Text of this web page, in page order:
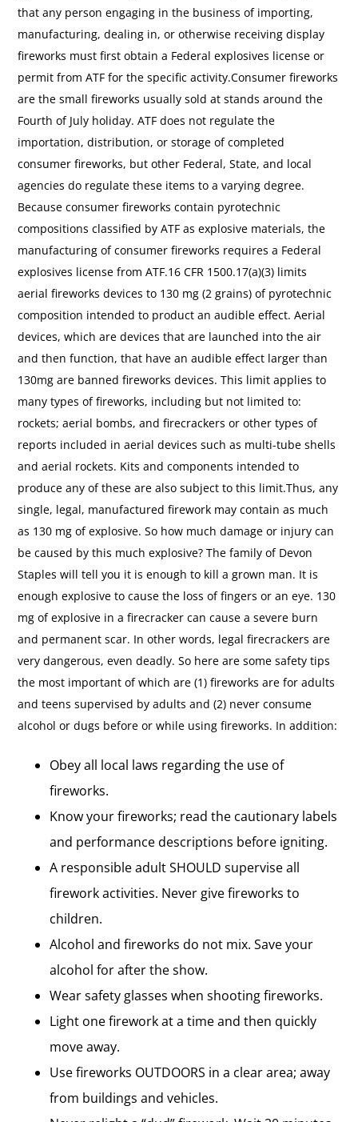
that any person engaging in the business of importing,
manufacturing, dealing in, or otherwise receiving display
fireworks must first obtain a Federal explosives license or
permit from ATF for the specific activity.Consumer fireworks
are the small fireworks usually sold at stands around the
Fourth of July holiday. ATF does not regulate the
importation, distribution, or storage of completed
consumer fireworks, but other Federal, State, and local
agencies do regulate these items to a varying degree.
Because consumer fireworks contain pyrotechnic
compositions classified by ATF as explosive materials, the
manufacturing of consumer fireworks requires a Federal
explosives license from ATF.16 CFR 1500.17(a)(3) limits
aerial fireworks devices to 130 mg (2 grains) of pyrotechnic
composition intended to product an audible effect. Aerial
devices, which are devices that are launched into the air
and then function, that have an audible effect larger than
130mg are banned fireworks devices. This limit applies to
many types of fireworks, including but not limited to:
rockets; aerial bombs, and firecrackers or other types of
reports included in aerial devices such as multi-tube shells
and aerial rockets. Kits and components intended to
produce any of these are also subject to this limit.Thus, any
single, legal, manufactured firework may contain as much
as 130 mg of explosive. So how much damage or injury can
be caused by this much explosive? The family of Devon
Staples will tell you it is enough to kill a grown man. It is
enough explosive to cause the loss of fingers or an eye. 130
mg of explosive in a firecracker can cause a severe burn
and permanent scar. In other words, legal firecrackers are
very dangerous, even deadly. So here are some safety tips
the most important of which are (1) fireworks are for adults
and teens supervised by adults and (2) never consume
alcohol or dugs before or while using fireworks. In addition:
Obey all local laws regarding the use of
fireworks.
Know your fireworks; read the cautionary labels
and performance descriptions before igniting.
A responsible adult SHOULD supervise all
firework activities. Never give fireworks to
children.
Alcohol and fireworks do not mix. Save your
alcohol for after the show.
Wear safety glasses when shooting fireworks.
Light one firework at a time and then quickly
move away.
Use fireworks OUTDOORS in a clear area; away
from buildings and vehicles.